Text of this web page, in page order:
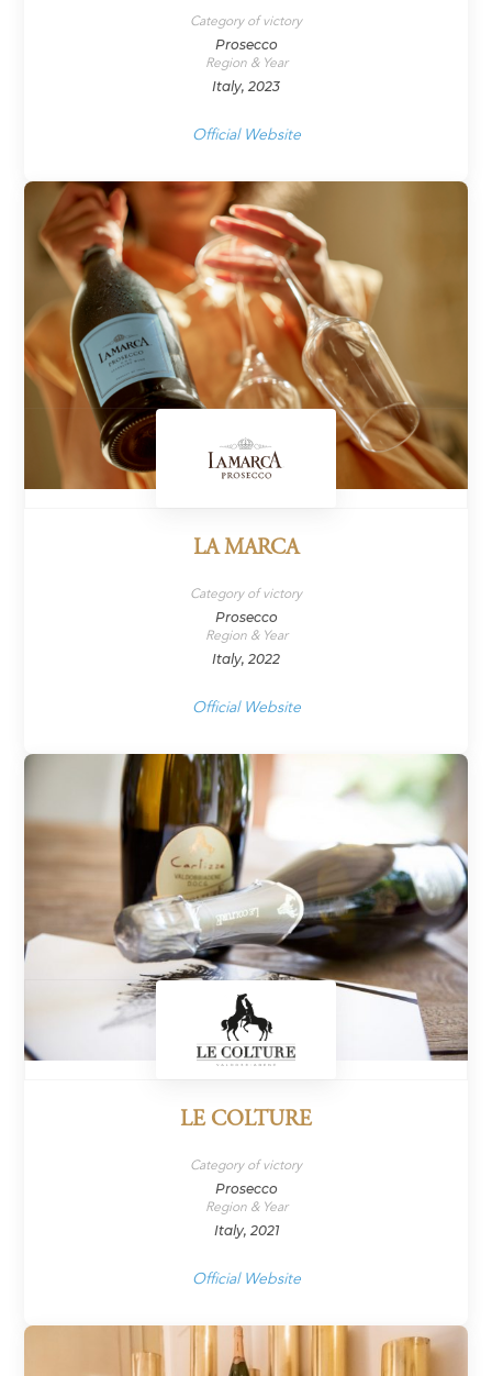
Category of victory
Prosecco
Region & Year
Italy, 2023
Official Website
LA MARCA
Category of victory
Prosecco
Region & Year
Italy, 2022
Official Website
LE COLTURE
Category of victory
Prosecco
Region & Year
Italy, 2021
Official Website